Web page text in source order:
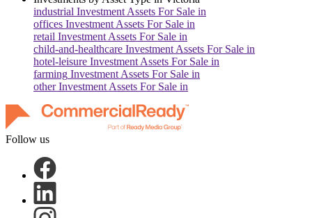
industrial Investment Assets For Sale in
offices Investment Assets For Sale in
retail Investment Assets For Sale in
child-and-healthcare Investment Assets For Sale in
hotel-leisure Investment Assets For Sale in
farming Investment Assets For Sale in
otherInvestment Assets For Sale in
Follow us